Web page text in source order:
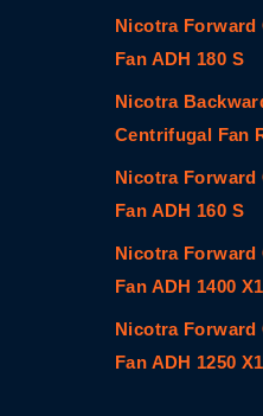
Nicotra Forward
Fan ADH 180 S
Nicotra
Centrifugal Fan
Nicotra Forward
Fan ADH 160 S
Nicotra Forward
Fan ADH 1400 X1
Nicotra Forward
Fan ADH 1250 X1